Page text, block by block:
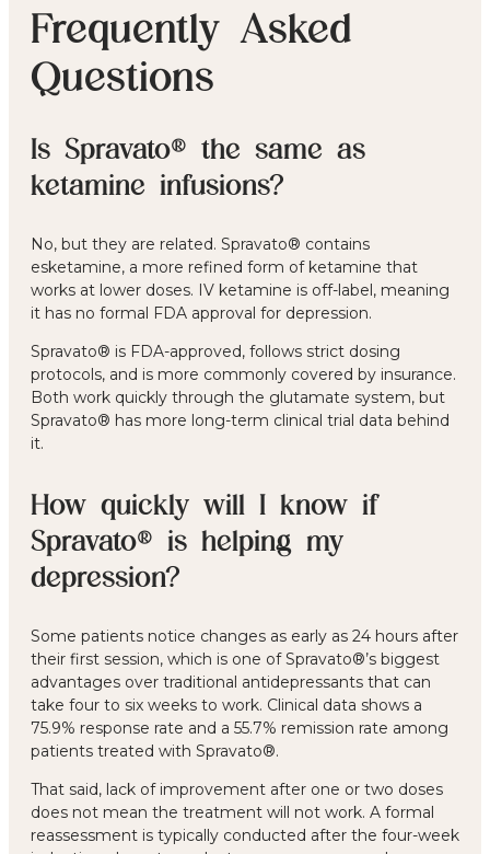
Frequently Asked
Questions
Is Spravato® the same as
ketamine infusions?
No, but they are related. Spravato® contains
esketamine, a more refined form of ketamine that
works at lower doses. IV ketamine is off-label, meaning
it has no formal FDA approval for depression.
Spravato® is FDA-approved, follows strict dosing
protocols, and is more commonly covered by insurance.
Both work quickly through the glutamate system, but
Spravato® has more long-term clinical trial data behind
it.
How quickly will I know if
Spravato® is helping my
depression?
Some patients notice changes as early as 24 hours after
their first session, which is one of Spravato®’s biggest
advantages over traditional antidepressants that can
take four to six weeks to work. Clinical data shows a
75.9% response rate and a 55.7% remission rate among
patients treated with Spravato®.
That said, lack of improvement after one or two doses
does not mean the treatment will not work. A formal
reassessment is typically conducted after the four-week